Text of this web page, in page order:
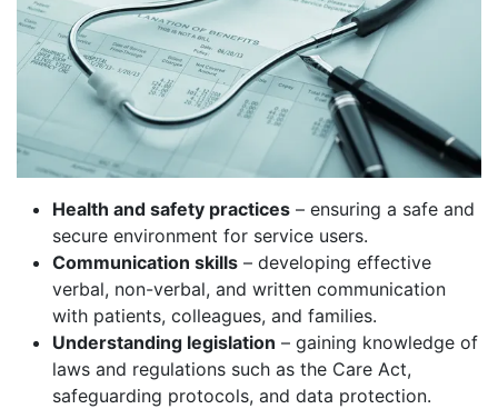
Health and safety practices – ensuring a safe and
secure environment for service users.
Communication skills – developing effective
verbal, non-verbal, and written communication
with patients, colleagues, and families.
Understanding legislation – gaining knowledge of
laws and regulations such as the Care Act,
safeguarding protocols, and data protection.